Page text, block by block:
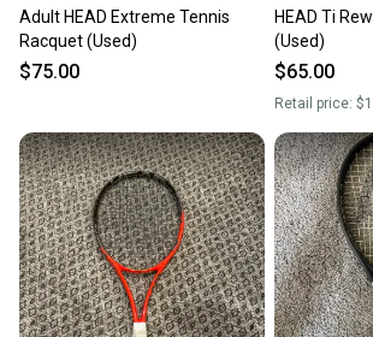
Adult HEAD Extreme Tennis
Racquet (Used)
$75.00
HEAD Ti
(Used)
$65.00
Retail price: